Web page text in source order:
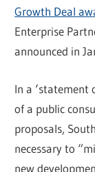
Growth Deal
Enterprise
announced in
In a ‘statement
of a public
proposals,
necessary to
new